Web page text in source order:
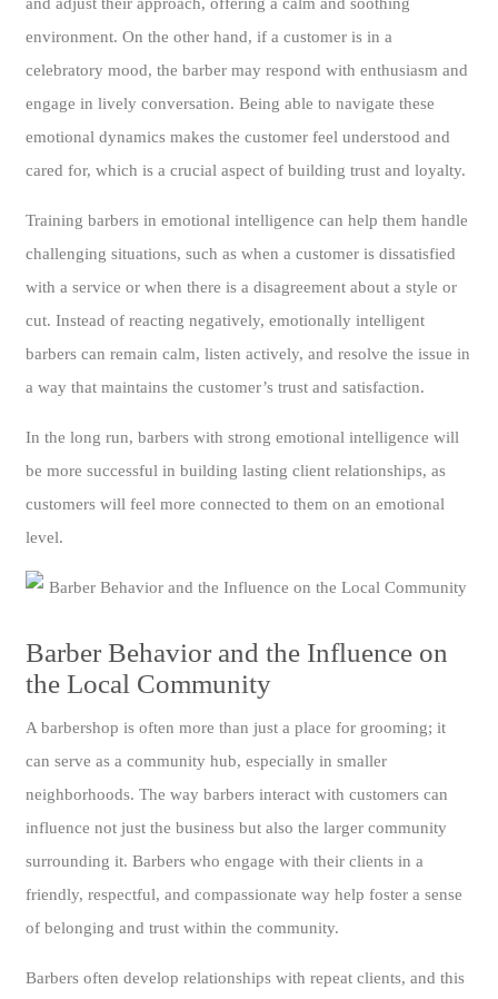
environment. On the other hand, if a customer is in a
celebratory mood, the barber may respond with enthusiasm and
engage in lively conversation. Being able to navigate these
emotional dynamics makes the customer feel understood and
cared for, which is a crucial aspect of building trust and loyalty.
Training barbers in emotional intelligence can help them handle
challenging situations, such as when a customer is dissatisfied
with a service or when there is a disagreement about a style or
cut. Instead of reacting negatively, emotionally intelligent
barbers can remain calm, listen actively, and resolve the issue in
a way that maintains the customer’s trust and satisfaction.
In the long run, barbers with strong emotional intelligence will
be more successful in building lasting client relationships, as
customers will feel more connected to them on an emotional
level.
Barber Behavior and the Influence on
the Local Community
A barbershop is often more than just a place for grooming; it
can serve as a community hub, especially in smaller
neighborhoods. The way barbers interact with customers can
influence not just the business but also the larger community
surrounding it. Barbers who engage with their clients in a
friendly, respectful, and compassionate way help foster a sense
of belonging and trust within the community.
Barbers often develop relationships with repeat clients, and this